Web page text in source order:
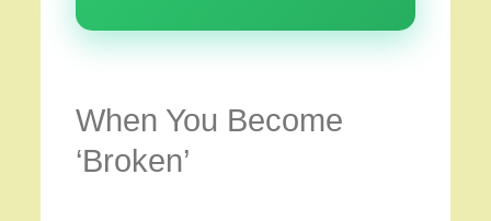
When You Become
‘Broken’